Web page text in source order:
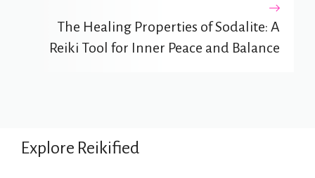
The Healing Properties of Sodalite: A
Reiki Tool for Inner Peace and Balance
Explore Reikified